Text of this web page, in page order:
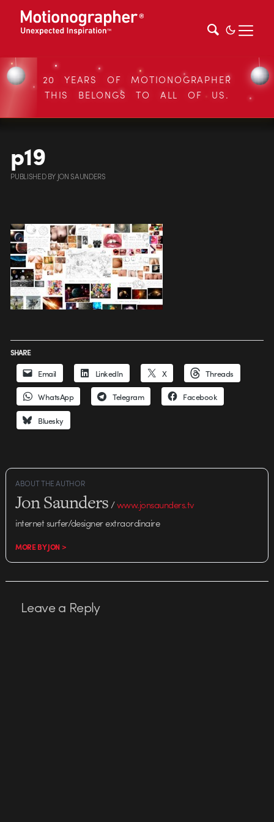
20 YEARS OF MOTIONOGRAPHER
THIS BELONGS TO ALL OF US.
p19
PUBLISHEDBY JON SAUNDERS
SHARE
Email LinkedIn X Threads
WhatsApp Telegram Facebook
Bluesky
ABOUT THE AUTHOR
Jon Saunders/www.jonsaunders.tv
internet surfer/designer extraordinaire
MORE BY JON >
Leave a Reply